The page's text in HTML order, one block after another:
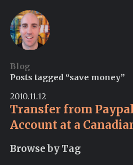
Blog
Posts tagged “save money”
2010.11.12
Transfer from
Account at a
Browse by Tag